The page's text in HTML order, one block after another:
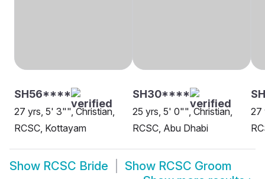
SH56****
27 yrs, 5' 3"", Christian,
RCSC, Kottayam
SH30****
25 yrs, 5' 0"", Christian,
RCSC, Abu Dhabi
27
Show RCSC Bride Show RCSC Groom